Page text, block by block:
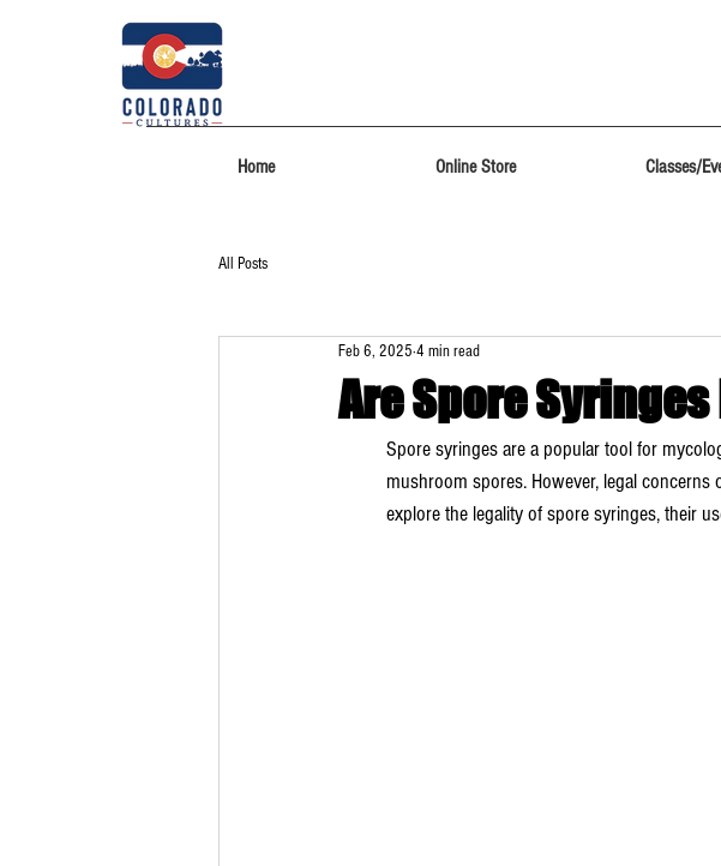
Home Online Store Classes/
All Posts
Are Spore Syringes
Feb 6, 2025 4 min read
Spore syringes are a popular tool for
mushroom spores. However, legal
explore the legality of spore syringes, their